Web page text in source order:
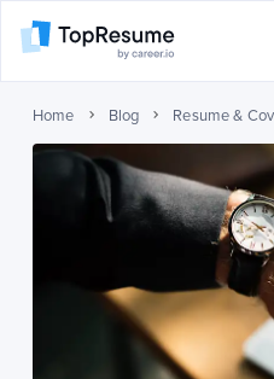
Home Blog Resume &